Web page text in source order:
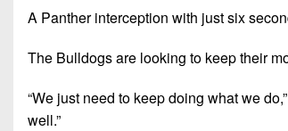
A Panther interception with just six
The Bulldogs are looking to keep their
“We just need to keep doing what we
well.”